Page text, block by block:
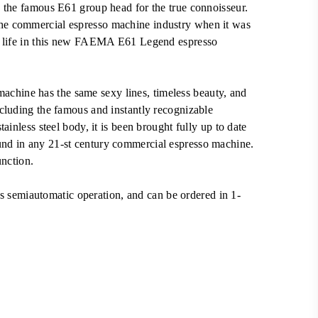
famous E61 group head for the true connoisseur.
commercial espresso machine industry when it was
in this new FAEMA E61 Legend espresso
has the same sexy lines, timeless beauty, and
the famous and instantly recognizable
steel body, it is been brought fully up to date
in any 21-st century commercial espresso machine.
operation, and can be ordered in 1-